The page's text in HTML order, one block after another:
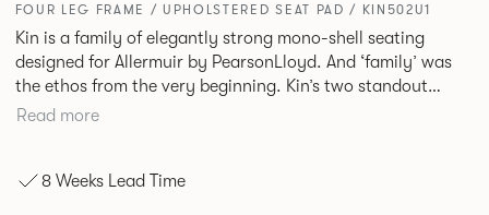
FOUR LEG FRAME / UPHOLSTERED SEAT PAD / KIN502U1
Kin is a family of elegantly strong mono-shell seating
designed for Allermuir by PearsonLloyd. And ‘family’ was
the ethos from the very beginning. Kin’s two standout
characteristics are beauty and efficiency. No matter the
an armchair, a side chair and stool, but with myriad base,
Read more
8 Weeks Lead Time